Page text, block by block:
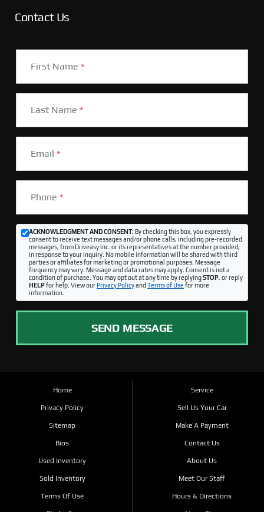
Contact Us
First Name *
Last Name *
Email *
Phone *
ACKNOWLEDGMENT AND CONSENT:By checking this box, you expressly
consent to receive text messages and/or phone calls, including pre-recorded
messages, from Driveasy Inc. or its representatives at the number provided,
in response to your inquiry. No mobile information will be shared with third
parties or affiliates for marketing or promotional purposes. Message
frequency may vary. Message and data rates may apply. Consent is not a
condition of purchase. You may opt out at any time by replyingSTOP, or reply
HELPfor help. View ourPrivacy Policyand Terms of Use for more
information.
SEND MESSAGE
Home
Privacy Policy
Sitemap
Bios
Used Inventory
Sold Inventory
Terms Of Use
Service
Sell Us Your Car
Make A Payment
Contact Us
About Us
Meet Our Staff
Hours & Directions